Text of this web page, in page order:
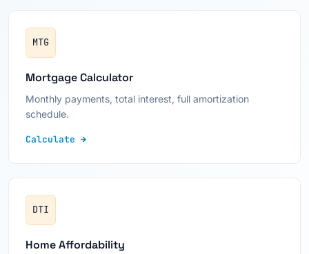
MTG
Mortgage Calculator
Monthly payments, total interest, full amortization
schedule.
Calculate →
DTI
Home Affordability